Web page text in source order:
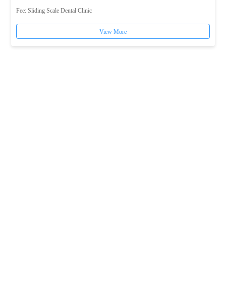
Fee:Sliding Scale Dental Clinic
View More